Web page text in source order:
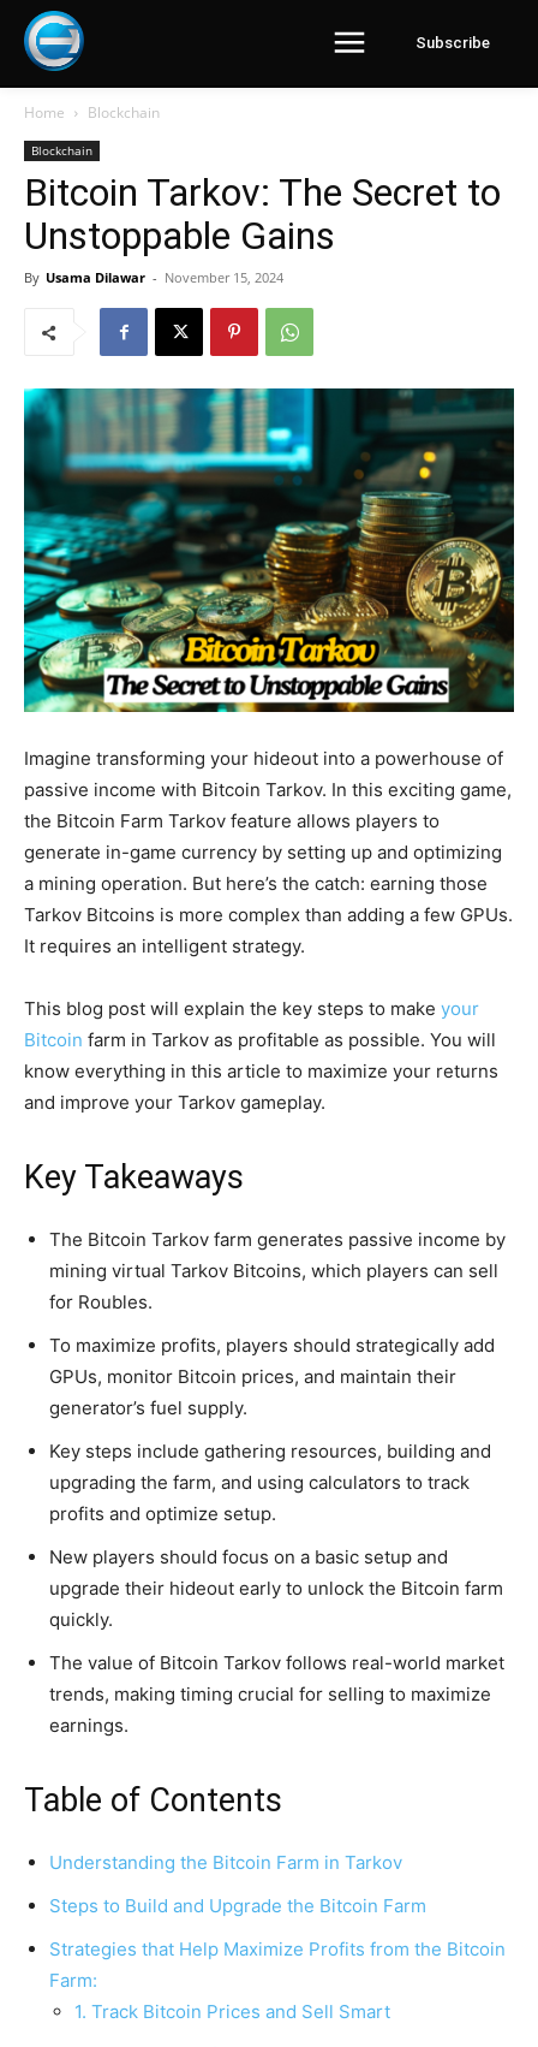
Subscribe
Home Blockchain
Blockchain
Bitcoin Tarkov: The Secret to
Unstoppable Gains
By Usama Dilawar - November 15, 2024
Imagine transforming your hideout into a powerhouse of
passive income with Bitcoin Tarkov. In this exciting game,
the Bitcoin Farm Tarkov feature allows players to
generate in-game currency by setting up and optimizing
a mining operation. But here’s the catch: earning those
Tarkov Bitcoins is more complex than adding a few GPUs.
It requires an intelligent strategy.
This blog post will explain the key steps to make your
Bitcoin farm in Tarkov as profitable as possible. You will
know everything in this article to maximize your returns
and improve your Tarkov gameplay.
Key Takeaways
The Bitcoin Tarkov farm generates passive income by
mining virtual Tarkov Bitcoins, which players can sell
for Roubles.
To maximize profits, players should strategically add
GPUs, monitor Bitcoin prices, and maintain their
generator’s fuel supply.
Key steps include gathering resources, building and
upgrading the farm, and using calculators to track
profits and optimize setup.
New players should focus on a basic setup and
upgrade their hideout early to unlock the Bitcoin farm
quickly.
The value of Bitcoin Tarkov follows real-world market
trends, making timing crucial for selling to maximize
earnings.
Table of Contents
Understanding the Bitcoin Farm in Tarkov
Steps to Build and Upgrade the Bitcoin Farm
Strategies that Help Maximize Profits from the Bitcoin
Farm:
1. Track Bitcoin Prices and Sell Smart